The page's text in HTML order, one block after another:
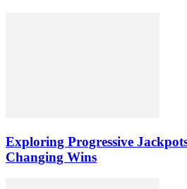
Exploring Progressive
Changing Wins